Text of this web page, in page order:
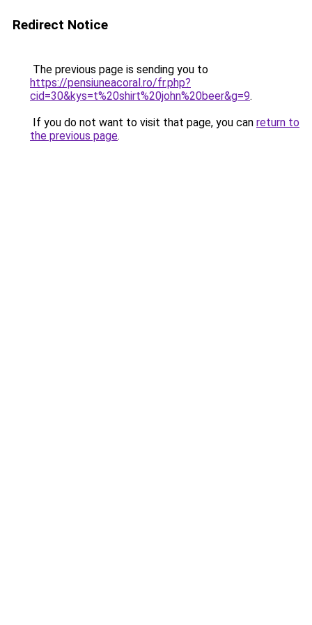
Redirect Notice
The previous page is sending you to
https://pensiuneacoral.ro/fr.php?
cid=30&kys=t%20shirt%20john%20beer&g=9.
If you do not want to visit that page, you can return to
the previous page.